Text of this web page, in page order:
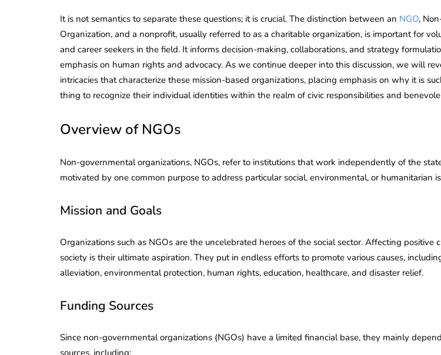
It is not semantics to separate these questions; it is crucial. The distinction between an NGO,
Organization, and a nonprofit, usually referred to as a charitable organization, is important for
and career seekers in the field. It informs decision-making, collaborations, and strategy
emphasis on human rights and advocacy. As we continue deeper into this discussion, we will
intricacies that characterize these mission-based organizations, placing emphasis on why it is
thing to recognize their individual identities within the realm of civic responsibilities and
Overview of NGOs
Non-governmental organizations, NGOs, refer to institutions that work independently of the
motivated by one common purpose to address particular social, environmental, or humanitarian
Mission and Goals
Organizations such as NGOs are the uncelebrated heroes of the social sector. Affecting positive
society is their ultimate aspiration. They put in endless efforts to promote various causes,
alleviation, environmental protection, human rights, education, healthcare, and disaster relief.
Funding Sources
Since non-governmental organizations (NGOs) have a limited financial base, they mainly
sources, including: